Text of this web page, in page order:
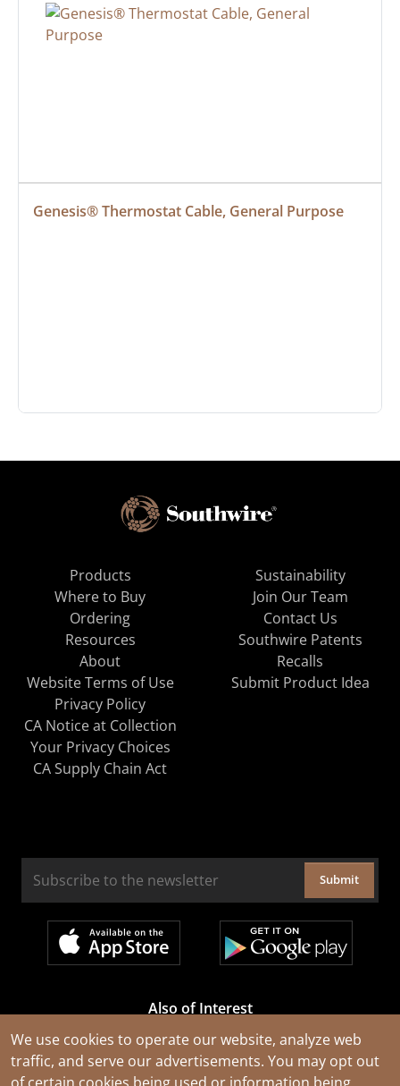
We use cookies to operate our website, analyze web
traffic, and serve our advertisements. You may opt out
Genesis® Thermostat Cable, General Purpose
Products
Where to Buy
Ordering
Resources
About
Sustainability
Join Our Team
Contact Us
Southwire Patents
Recalls
Website Terms of Use
Privacy Policy
CA Notice at Collection
Your Privacy Choices
CA Supply Chain Act
Submit Product Idea
Submit
Also of Interest
Cable Rejuvenation Services
Construction Tools and Equipment